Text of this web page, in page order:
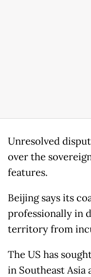
Unresolved
over the
features.
Beijing says its
professionally in
territory from
The US has
in Southeast